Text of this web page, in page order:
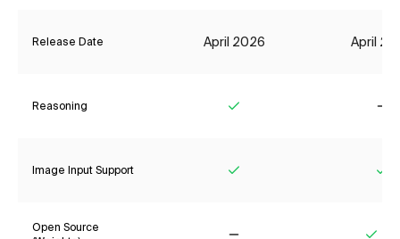
Release Date April 2026 April
Reasoning
Image Input Support
Open Source